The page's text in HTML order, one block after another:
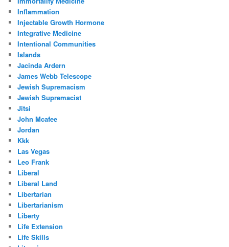
Inflammation
Injectable Growth Hormone
Integrative Medicine
Intentional Communities
Islands
Jacinda Ardern
James Webb Telescope
Jewish Supremacism
Jewish Supremacist
Jitsi
John Mcafee
Jordan
Kkk
Las Vegas
Leo Frank
Liberal
Liberal Land
Libertarian
Libertarianism
Liberty
Life Extension
Life Skills